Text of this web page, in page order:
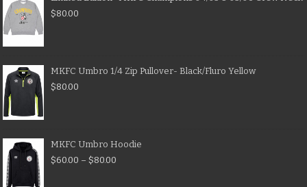
$80.00
MKFC Umbro 1/4 Zip Pullover- Black/Fluro Yellow
$80.00
MKFC Umbro Hoodie
$60.00 – $80.00